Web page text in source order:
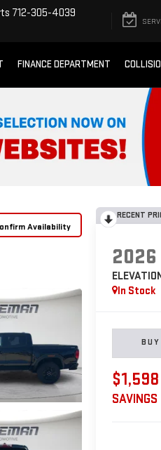
712-305-4039
FINANCE DEPARTMENT
Availability
RECENT
2026
In Stock
BUY
$1,598
SAVINGS